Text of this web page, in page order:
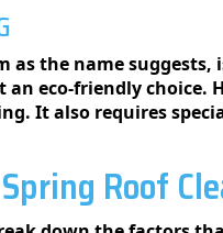
as the name
eco-friendly choice.
It also requires
Roof